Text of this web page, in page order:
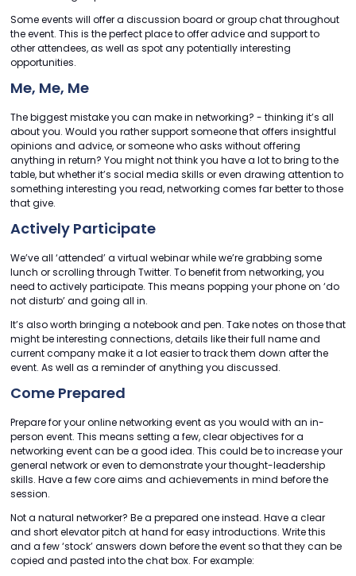
Some events will offer a discussion board or group chat throughout
the event. This is the perfect place to offer advice and support to
other attendees, as well as spot any potentially interesting
opportunities.
Me, Me, Me
The biggest mistake you can make in networking? - thinking it’s all
about you. Would you rather support someone that offers insightful
opinions and advice, or someone who asks without offering
anything in return? You might not think you have a lot to bring to the
table, but whether it’s social media skills or even drawing attention to
something interesting you read, networking comes far better to those
that give.
Actively Participate
We’ve all ‘attended’ a virtual webinar while we’re grabbing some
lunch or scrolling through Twitter. To benefit from networking, you
need to actively participate. This means popping your phone on ‘do
not disturb’ and going all in.
It’s also worth bringing a notebook and pen. Take notes on those that
might be interesting connections, details like their full name and
current company make it a lot easier to track them down after the
event. As well as a reminder of anything you discussed.
Come Prepared
Prepare for your online networking event as you would with an in-
person event. This means setting a few, clear objectives for a
networking event can be a good idea. This could be to increase your
general network or even to demonstrate your thought-leadership
skills. Have a few core aims and achievements in mind before the
session.
Not a natural networker? Be a prepared one instead. Have a clear
and short elevator pitch at hand for easy introductions. Write this
and a few ‘stock’ answers down before the event so that they can be
copied and pasted into the chat box. For example: